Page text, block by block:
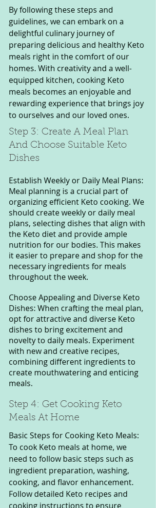
By following these steps and
guidelines, we can embark on a
delightful culinary journey of
preparing delicious and healthy Keto
meals right in the comfort of our
homes. With creativity and a well-
equipped kitchen, cooking Keto
meals becomes an enjoyable and
rewarding experience that brings joy
to ourselves and our loved ones.
Step 3: Create A Meal Plan
And Choose Suitable Keto
Dishes
Establish Weekly or Daily Meal Plans:
Meal planning is a crucial part of
organizing efficient Keto cooking. We
should create weekly or daily meal
plans, selecting dishes that align with
the Keto diet and provide ample
nutrition for our bodies. This makes
it easier to prepare and shop for the
necessary ingredients for meals
throughout the week.
Choose Appealing and Diverse Keto
Dishes: When crafting the meal plan,
opt for attractive and diverse Keto
dishes to bring excitement and
novelty to daily meals. Experiment
with new and creative recipes,
combining different ingredients to
create mouthwatering and enticing
meals.
Step 4: Get Cooking Keto
Meals At Home
Basic Steps for Cooking Keto Meals:
To cook Keto meals at home, we
need to follow basic steps such as
ingredient preparation, washing,
cooking, and flavor enhancement.
Follow detailed Keto recipes and
cooking instructions to ensure